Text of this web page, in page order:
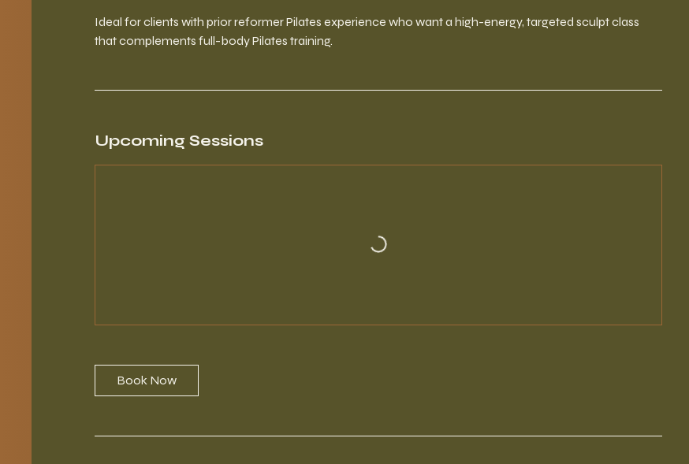
Ideal for clients with prior reformer Pilates experience who want a high-energy, targeted sculpt class
that complements full-body Pilates training.
Upcoming Sessions
Book Now